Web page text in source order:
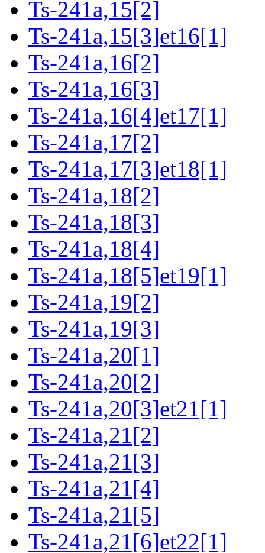
Ts-241a,15[2]
Ts-241a,15[3]et16[1]
Ts-241a,16[2]
Ts-241a,16[3]
Ts-241a,16[4]et17[1]
Ts-241a,17[2]
Ts-241a,17[3]et18[1]
Ts-241a,18[2]
Ts-241a,18[3]
Ts-241a,18[4]
Ts-241a,18[5]et19[1]
Ts-241a,19[2]
Ts-241a,19[3]
Ts-241a,20[1]
Ts-241a,20[2]
Ts-241a,20[3]et21[1]
Ts-241a,21[2]
Ts-241a,21[3]
Ts-241a,21[4]
Ts-241a,21[5]
Ts-241a,21[6]et22[1]